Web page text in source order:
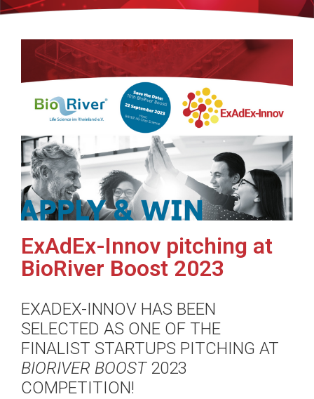
ExAdEx-Innov pitching at
BioRiver Boost 2023
EXADEX-INNOV HAS BEEN
SELECTED AS ONE OF THE
FINALIST STARTUPS PITCHING AT
BIORIVER BOOST2023
COMPETITION!